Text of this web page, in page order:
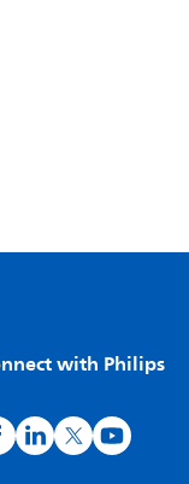
with Philips